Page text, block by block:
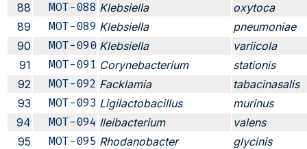
88
MOT-088 Klebsiella
oxytoca
89
MOT-089 Klebsiella
pneumoniae
90
MOT-090 Klebsiella
variicola
91
MOT-091 Corynebacterium
stationis
92
MOT-092 Facklamia
tabacinasalis
93
MOT-093 Ligilactobacillus
murinus
94
MOT-094 Ileibacterium
valens
95
MOT-095 Rhodanobacter
glycinis